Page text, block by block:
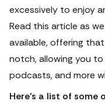
excessively to enjoy
Read this article as
available, offering
notch, allowing you
podcasts, and more
Here’s a list of